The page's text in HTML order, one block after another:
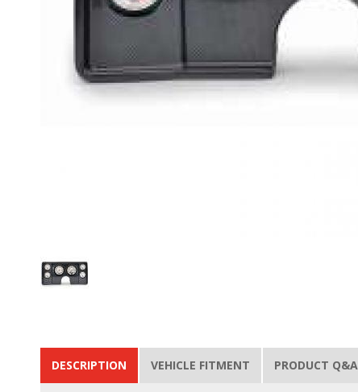
DESCRIPTION VEHICLE FITMENT PRODUCT Q&A